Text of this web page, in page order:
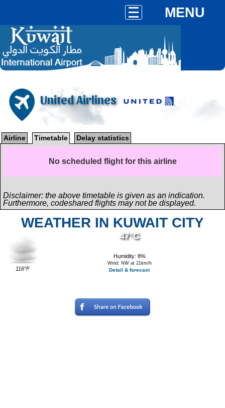
MENU
United Airlines
Airline Timetable Delay statistics
No scheduled flight for this airline
Disclaimer: the above timetable is given as an indication.
Furthermore, codeshared flights may not be displayed.
WEATHER IN KUWAIT CITY
116°F
47°C
Humidity: 8%
Wind: NW at 21km/h
Detail & forecast